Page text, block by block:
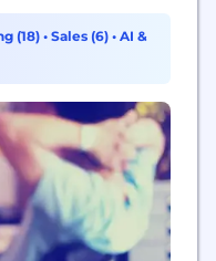
GSA
(18) • Sales (6) • AI &